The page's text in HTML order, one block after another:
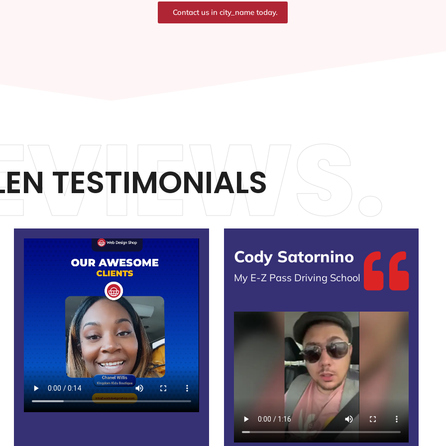
Contact us in city_name today.
TESTIMONIALS
Cody Satornino
My E-Z Pass Driving School